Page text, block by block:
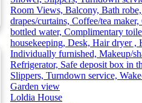
Room Views, Balcony, Bath
drapes/curtains, Coffee/tea
bottled water, Complimentary
housekeeping, Desk, Hair dryer ,
Individually furnished, Makeup/
Refrigerator, Safe deposit box in
Slippers, Turndown service,
Garden view
Loldia House